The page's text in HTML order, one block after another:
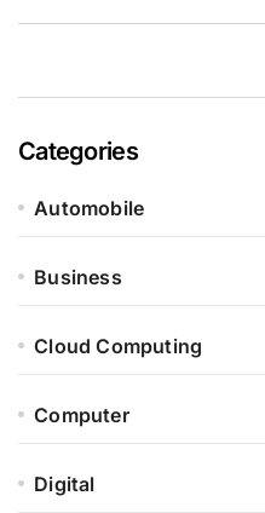
Categories
Automobile
Business
Cloud Computing
Computer
Digital